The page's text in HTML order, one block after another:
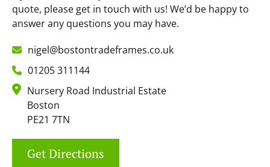
quote, please get in touch with us! We’d be happy to
answer any questions you may have.
nigel@bostontradeframes.co.uk
01205 311144
Nursery Road Industrial Estate
Boston
PE21 7TN
Get Directions